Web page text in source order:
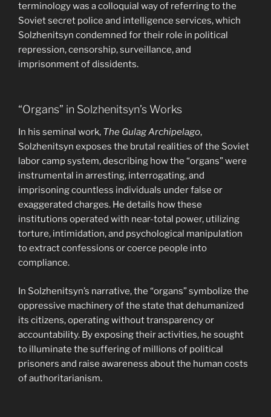
terminology was a colloquial way of referring to the
Soviet secret police and intelligence services, which
Solzhenitsyn condemned for their role in political
repression, censorship, surveillance, and
imprisonment of dissidents.
“Organs” in Solzhenitsyn’s Works
In his seminal work, The Gulag Archipelago,
Solzhenitsyn exposes the brutal realities of the Soviet
labor camp system, describing how the “organs” were
instrumental in arresting, interrogating, and
imprisoning countless individuals under false or
exaggerated charges. He details how these
institutions operated with near-total power, utilizing
torture, intimidation, and psychological manipulation
to extract confessions or coerce people into
compliance.
In Solzhenitsyn’s narrative, the “organs” symbolize the
oppressive machinery of the state that dehumanized
its citizens, operating without transparency or
accountability. By exposing their activities, he sought
to illuminate the suffering of millions of political
prisoners and raise awareness about the human costs
of authoritarianism.